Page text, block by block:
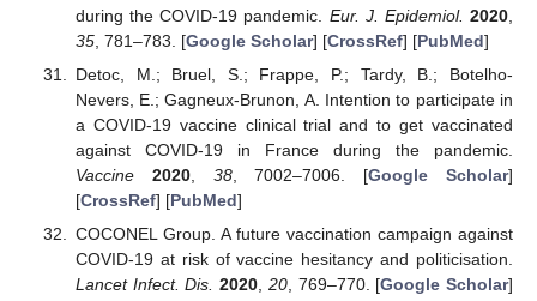
during the COVID-19 pandemic. Eur. J. Epidemiol. 2020
35, 781–783. [Google Scholar] [CrossRef] [PubMed]
Detoc, M.; Bruel, S.; Frappe, P.; Tardy, B.; Botelho-
Nevers, E.; Gagneux-Brunon, A. Intention to participate in
a COVID-19 vaccine clinical trial and to get vaccinated
against COVID-19 in France during the pandemic.
Vaccine
2020, 38, 7002–7006. [Google Scholar]
[CrossRef] [PubMed]
COCONEL Group. A future vaccination campaign against
COVID-19 at risk of vaccine hesitancy and politicisation.
Lancet Infect. Dis. 2020 20, 769–770. [Google Scholar]